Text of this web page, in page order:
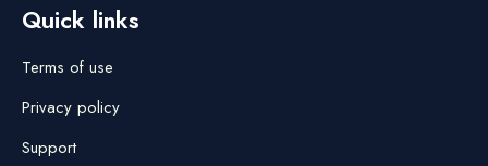
Quick links
Terms of use
Privacy policy
Support